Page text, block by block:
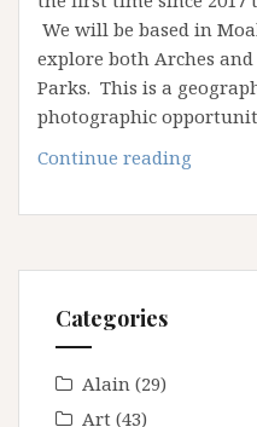
We will be based in
explore both Arches
Parks. This is a
photographic
Continue reading
Arches
Categories
Alain (29)
Art (43)